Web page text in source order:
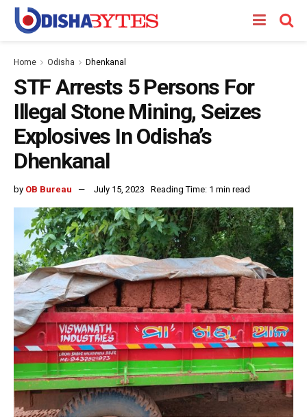
Home Odisha Dhenkanal
STF Arrests 5 Persons For
Illegal Stone Mining, Seizes
Explosives In Odisha’s
Dhenkanal
by OB Bureau July 15, 2023 Reading Time: 1 min read